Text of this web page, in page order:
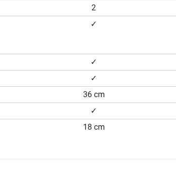
2
✓
✓
✓
36 cm
✓
18 cm